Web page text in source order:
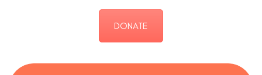
DONATE